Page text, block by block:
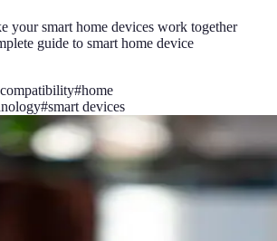
your smart home devices work together
guide to smart home device
#home
#smart devices